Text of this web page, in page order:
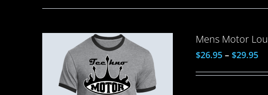
Mens Motor
$26.95– $29.95